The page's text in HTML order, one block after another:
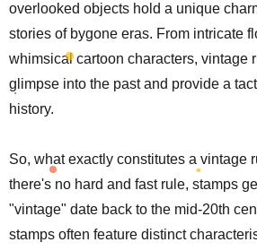
overlooked objects hold a unique
stories of bygone eras. From intricate
whimsical cartoon characters, vintage
glimpse into the past and provide a
history.
So, what exactly constitutes a vintage
there's no hard and fast rule, stamps
"vintage" date back to the mid-20th
stamps often feature distinct